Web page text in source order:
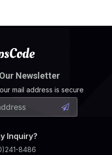
Newsletter
mail address is secure
Inquiry?
8486